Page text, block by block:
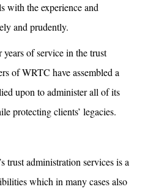
with the experience and
and prudently.
of service in the trust
of WRTC have assembled a
upon to administer all of its
protecting clients’ legacies.
trust administration services is a
which in many cases also